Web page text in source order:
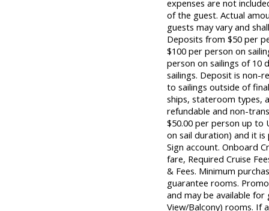
expenses are not
of the guest. Actual
guests may vary and
Deposits from $50 per
$100 per person on
person on sailings of 10
sailings. Deposit is non-
to sailings outside of
ships, stateroom types,
refundable and non-
$50.00 per person up to
on sail duration) and it
Sign account. Onboard
fare, Required Cruise
& Fees. Minimum
guarantee rooms.
and may be available for
View/Balcony) rooms. If